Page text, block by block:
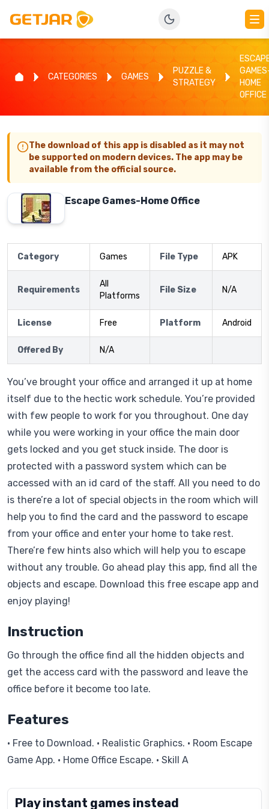
CATEGORIES GAMES
PUZZLE &
STRATEGY
HOME
OFFICE
The download of this app is disabled as it may not
be supported on modern devices. The app may be
available from the official source.
Escape Games-Home Office
Category Games File Type APK
Requirements
All
Platforms
File Size N/A
License Free Platform Android
Offered By N/A
You’ve brought your office and arranged it up at home
itself due to the hectic work schedule. You’re provided
with few people to work for you throughout. One day
while you were working in your office the main door
gets locked and you get stuck inside. The door is
protected with a password system which can be
accessed with an id card of the staff. All you need to do
is there’re a lot of special objects in the room which will
help you to find the card and the password to escape
from your office and enter your home to take rest.
There’re few hints also which will help you to escape
without any trouble. Go ahead play this app, find all the
objects and escape. Download this free escape app and
enjoy playing!
Instruction
Go through the office find all the hidden objects and
get the access card with the password and leave the
office before it become too late.
Features
• Free to Download. • Realistic Graphics. • Room Escape
Game App. • Home Office Escape. • Skill A
Play instant games instead